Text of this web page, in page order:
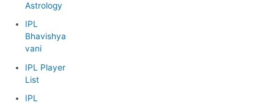
Astrology
IPL
Bhavishya
vani
IPL Player
List
IPL